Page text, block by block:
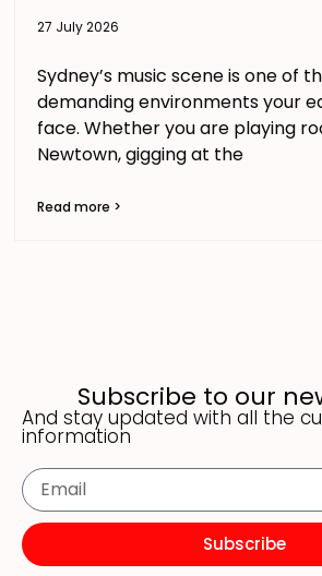
27 July 2026
Sydney’s music scene is one of
demanding environments your
face. Whether you are playing
Newtown, gigging at the
Read more >
Subscribe to our
And stay updated with all the
information
Subscribe